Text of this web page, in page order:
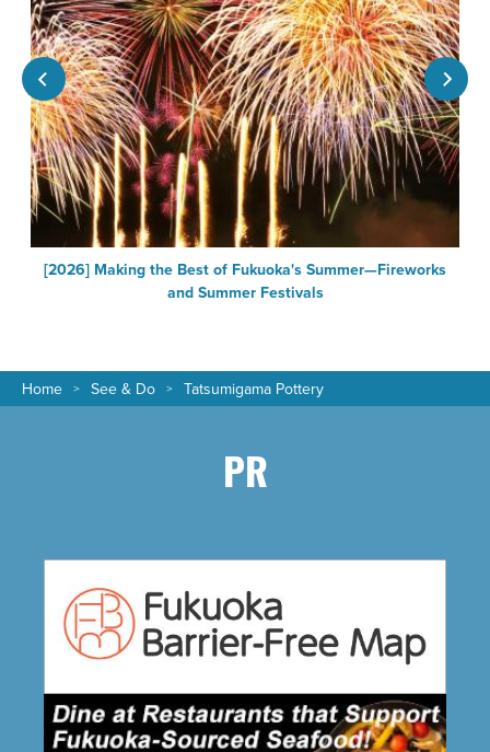
[2026] Making the Best of Fukuoka's Summer—Fireworks
and Summer Festivals
Home See & Do Tatsumigama Pottery
PR